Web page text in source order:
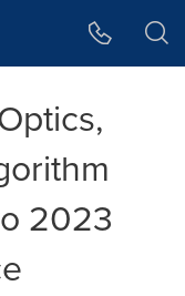
2023